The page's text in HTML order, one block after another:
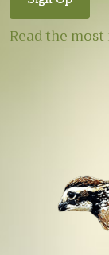
Read the